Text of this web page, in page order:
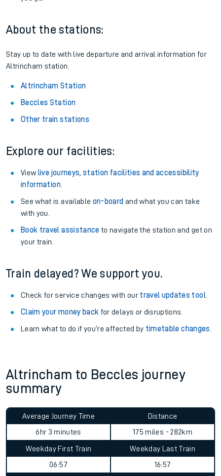
About the stations:
Stay up to date with live departure and arrival information for
Altrincham station.
Altrincham Station
Beccles Station
Other train stations
Explore our facilities:
View live journeys, station facilities and accessibility
information.
See what is available on-board and what you can take
with you.
Book travel assistance to navigate the station and get on
your train.
Train delayed? We support you.
Check for service changes with our travel updates tool.
Claim your money back for delays or disruptions.
Learn what to do if you’re affected by timetable changes
Altrincham to Beccles journey
summary
Average Journey Time
6hr 3 minutes
Distance
175 miles - 282km
Weekday First Train
06:57
Weekday Last Train
16:57